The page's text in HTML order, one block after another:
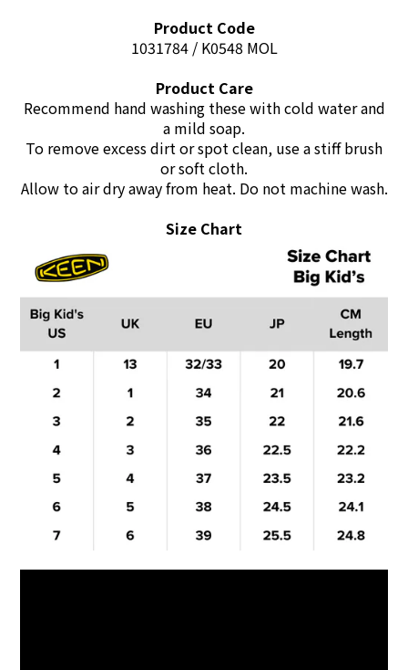
Product Code
1031784 / K0548 MOL
Product Care
Recommend hand washing these with cold water and
a mild soap.
To remove excess dirt or spot clean, use a stiff brush
or soft cloth.
Allow to air dry away from heat. Do not machine wash.
Size Chart